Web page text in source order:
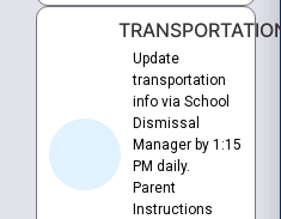
TRANSPORTATION
Update
transportation
info via School
Dismissal
Manager by 1:15
PM daily.
Parent
Instructions